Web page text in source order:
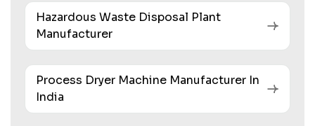
Hazardous Waste Disposal Plant
Manufacturer
Process Dryer Machine Manufacturer In
India